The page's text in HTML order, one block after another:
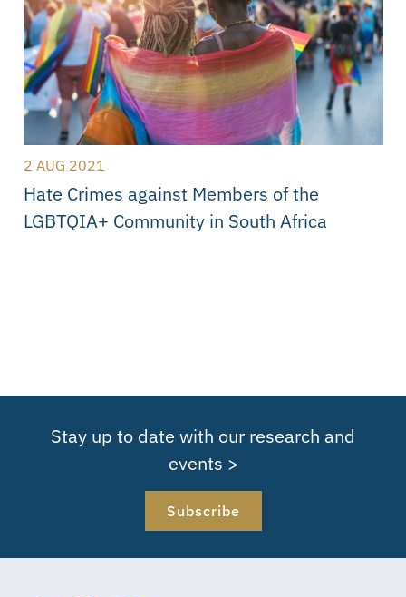
2 AUG 2021
Hate Crimes against Members of the
LGBTQIA+ Community in South Africa
Stay up to date with our research and
events >
Subscribe